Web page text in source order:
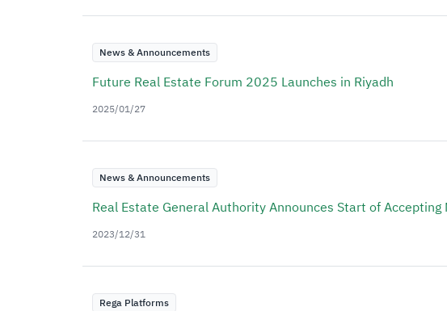
News & Announcements
Future Real Estate Forum 2025 Launches in Riyadh
2025/01/27
News & Announcements
Real Estate General Authority Announces Start of
2023/12/31
Rega Platforms